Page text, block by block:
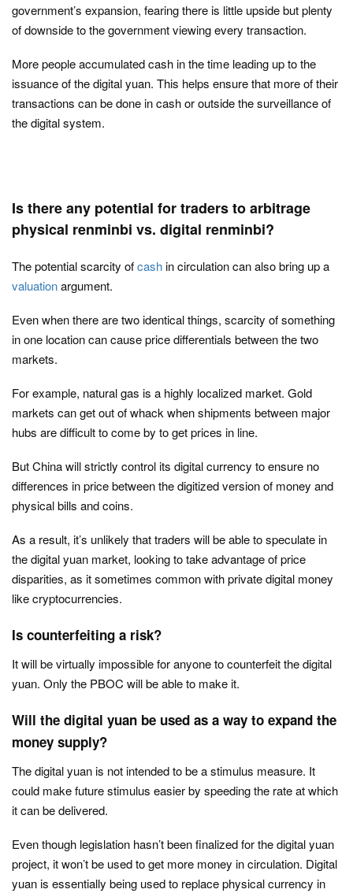
government’s expansion, fearing there is little upside but plenty
of downside to the government viewing every transaction.
More people accumulated cash in the time leading up to the
issuance of the digital yuan. This helps ensure that more of their
transactions can be done in cash or outside the surveillance of
the digital system.
Is there any potential for traders to arbitrage
physical renminbi vs. digital renminbi?
The potential scarcity ofcashin circulation can also bring up a
valuationargument.
Even when there are two identical things, scarcity of something
in one location can cause price differentials between the two
markets.
For example, natural gas is a highly localized market. Gold
markets can get out of whack when shipments between major
hubs are difficult to come by to get prices in line.
But China will strictly control its digital currency to ensure no
differences in price between the digitized version of money and
physical bills and coins.
As a result, it’s unlikely that traders will be able to speculate in
the digital yuan market, looking to take advantage of price
disparities, as it sometimes common with private digital money
like cryptocurrencies.
Is counterfeiting a risk?
It will be virtually impossible for anyone to counterfeit the digital
yuan. Only the PBOC will be able to make it.
Will the digital yuan be used as a way to expand the
money supply?
The digital yuan is not intended to be a stimulus measure. It
could make future stimulus easier by speeding the rate at which
it can be delivered.
Even though legislation hasn’t been finalized for the digital yuan
project, it won’t be used to get more money in circulation. Digital
yuan is essentially being used to replace physical currency in